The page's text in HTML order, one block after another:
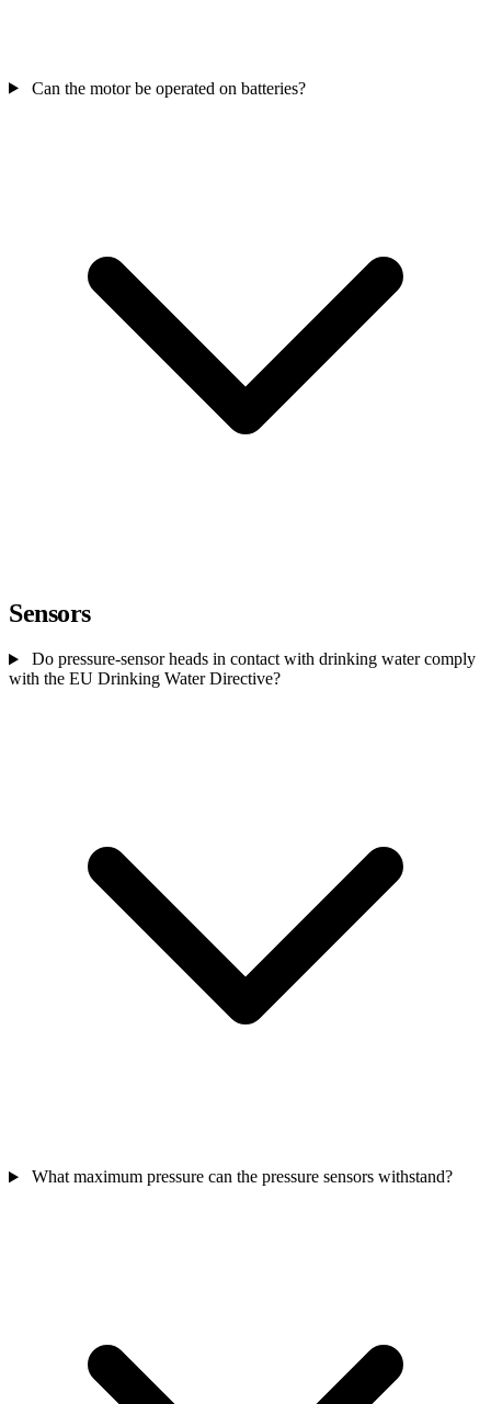
Can the motor be operated on batteries?
Sensors
Do pressure-sensor heads in contact with drinking water comply
with the EU Drinking Water Directive?
What maximum pressure can the pressure sensors withstand?